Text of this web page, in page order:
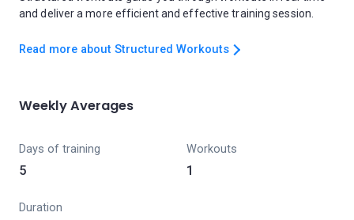
and deliver a more efficient and effective training session.
Read more about Structured Workouts
Weekly Averages
Days of training
5
Workouts
1
Duration